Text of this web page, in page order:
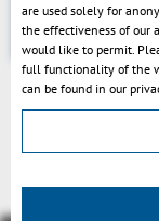
are used solely for
the effectiveness of our
would like to permit.
full functionality of the
can be found in our